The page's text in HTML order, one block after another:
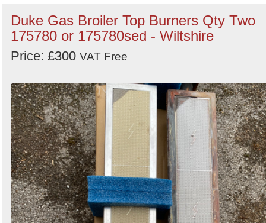
Duke Gas Broiler Top Burners Qty Two
175780 or 175780sed - Wiltshire
Price: £300 VAT Free